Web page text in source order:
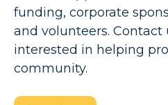
funding, corporate
and volunteers. Contact
interested in helping
community.